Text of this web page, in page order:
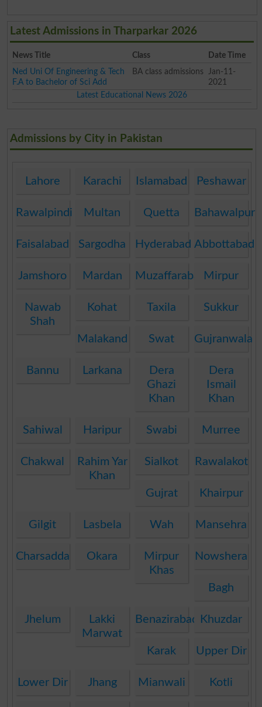
Latest Admissions in Tharparkar 2026
News Title Class
Date Time
Ned Uni Of Engineering & Tech
F.A to Bachelor of Sci Add
BA class admissions
Jan-11-
2021
Latest Educational News 2026
Admissions by City in Pakistan
Lahore Karachi Islamabad Peshawar
Rawalpindi Multan Quetta Bahawalpur
Faisalabad Sargodha Hyderabad Abbottabad
Jamshoro Mardan MuzaffarabadMirpur
Nawab
Shah
Kohat Taxila Sukkur
Malakand Swat Gujranwala
Bannu Larkana
Dera
Ghazi
Khan
Dera
Ismail
Khan
Sahiwal Haripur Swabi Murree
Chakwal
Rahim Yar
Khan
Sialkot Rawalakot
Gujrat Khairpur
Gilgit Lasbela Wah Mansehra
Charsadda Okara
Mirpur
Khas
Nowshera
Bagh
Jhelum
Lakki
Marwat
Benazirabad Khuzdar
Karak Upper Dir
Lower Dir Jhang Mianwali Kotli